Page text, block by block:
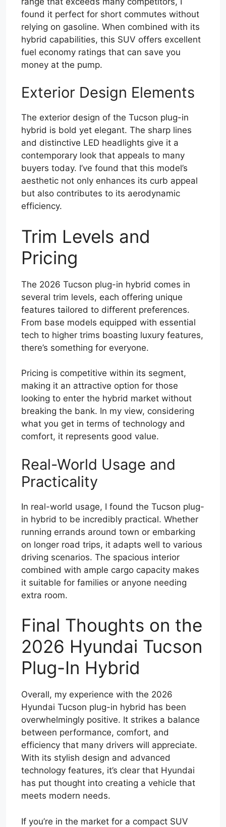
found it perfect for short commutes without
relying on gasoline. When combined with its
hybrid capabilities, this SUV offers excellent
fuel economy ratings that can save you
money at the pump.
Exterior Design Elements
The exterior design of the Tucson plug-in
hybrid is bold yet elegant. The sharp lines
and distinctive LED headlights give it a
contemporary look that appeals to many
buyers today. I’ve found that this model’s
aesthetic not only enhances its curb appeal
but also contributes to its aerodynamic
efficiency.
Trim Levels and
Pricing
The 2026 Tucson plug-in hybrid comes in
several trim levels, each offering unique
features tailored to different preferences.
From base models equipped with essential
tech to higher trims boasting luxury features,
there’s something for everyone.
Pricing is competitive within its segment,
making it an attractive option for those
looking to enter the hybrid market without
breaking the bank. In my view, considering
what you get in terms of technology and
comfort, it represents good value.
Real-World Usage and
Practicality
In real-world usage, I found the Tucson plug-
in hybrid to be incredibly practical. Whether
running errands around town or embarking
on longer road trips, it adapts well to various
driving scenarios. The spacious interior
combined with ample cargo capacity makes
it suitable for families or anyone needing
extra room.
Final Thoughts on the
2026 Hyundai Tucson
Plug-In Hybrid
Overall, my experience with the 2026
Hyundai Tucson plug-in hybrid has been
overwhelmingly positive. It strikes a balance
between performance, comfort, and
efficiency that many drivers will appreciate.
With its stylish design and advanced
technology features, it’s clear that Hyundai
has put thought into creating a vehicle that
meets modern needs.
If you’re in the market for a compact SUV